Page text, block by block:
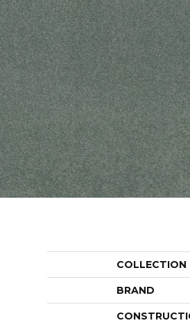
COLLECTION
BRAND